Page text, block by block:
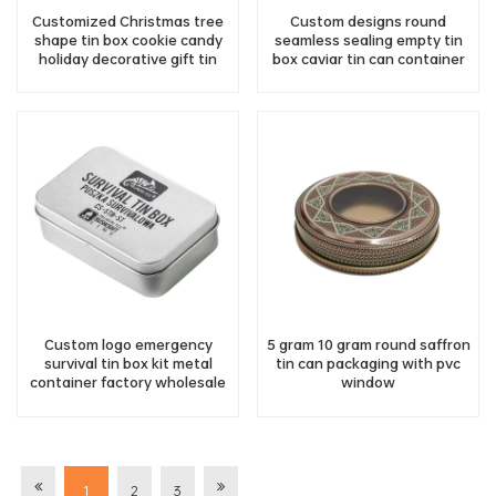
Customized Christmas tree
shape tin box cookie candy
holiday decorative gift tin
Custom designs round
seamless sealing empty tin
box caviar tin can container
Custom logo emergency
survival tin box kit metal
container factory wholesale
5 gram 10 gram round saffron
tin can packaging with pvc
window
1 2 3